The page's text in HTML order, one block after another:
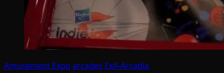
Amusement Expo arcades ExA-Arcadia